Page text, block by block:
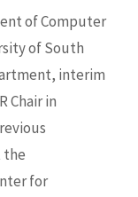
of Computer
of South
interim
Chair in
the
for